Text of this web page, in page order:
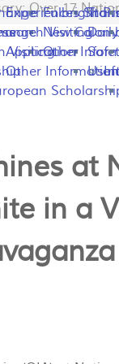
Experiences
Visiting
Application
Other Information
Fulbright
New
Other
Visiting
Over 17
in a